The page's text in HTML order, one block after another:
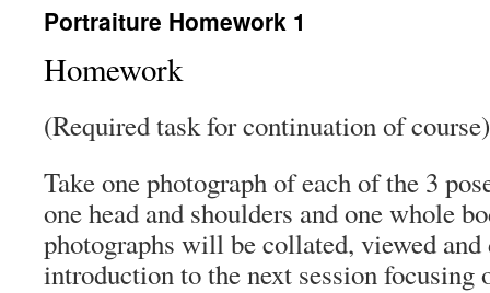
Portraiture Homework 1
Homework
(Required task for continuation of course)
Take one photograph of each of the 3
one head and shoulders and one whole
photographs will be collated, viewed and
introduction to the next session focusing